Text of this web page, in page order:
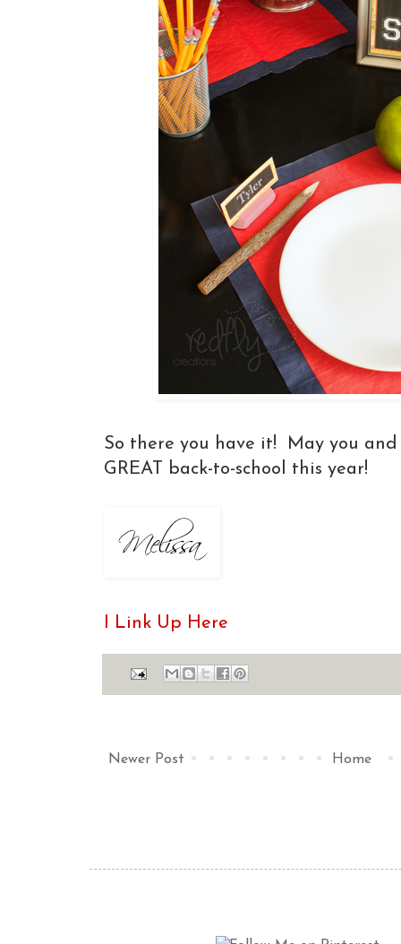
So there you have it! May you
GREAT back-to-school this year!
I Link Up Here
Newer Post Home